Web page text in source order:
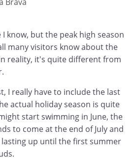
know, but the peak high season
many visitors know about the
reality, it's quite different from
I really have to include the last
actual holiday season is quite
start swimming in June, the
to come at the end of July and
up until the first summer